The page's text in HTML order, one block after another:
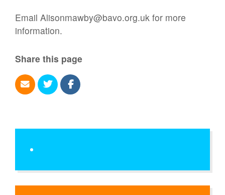
Email Alisonmawby@bavo.org.uk for more
information.
Share this page